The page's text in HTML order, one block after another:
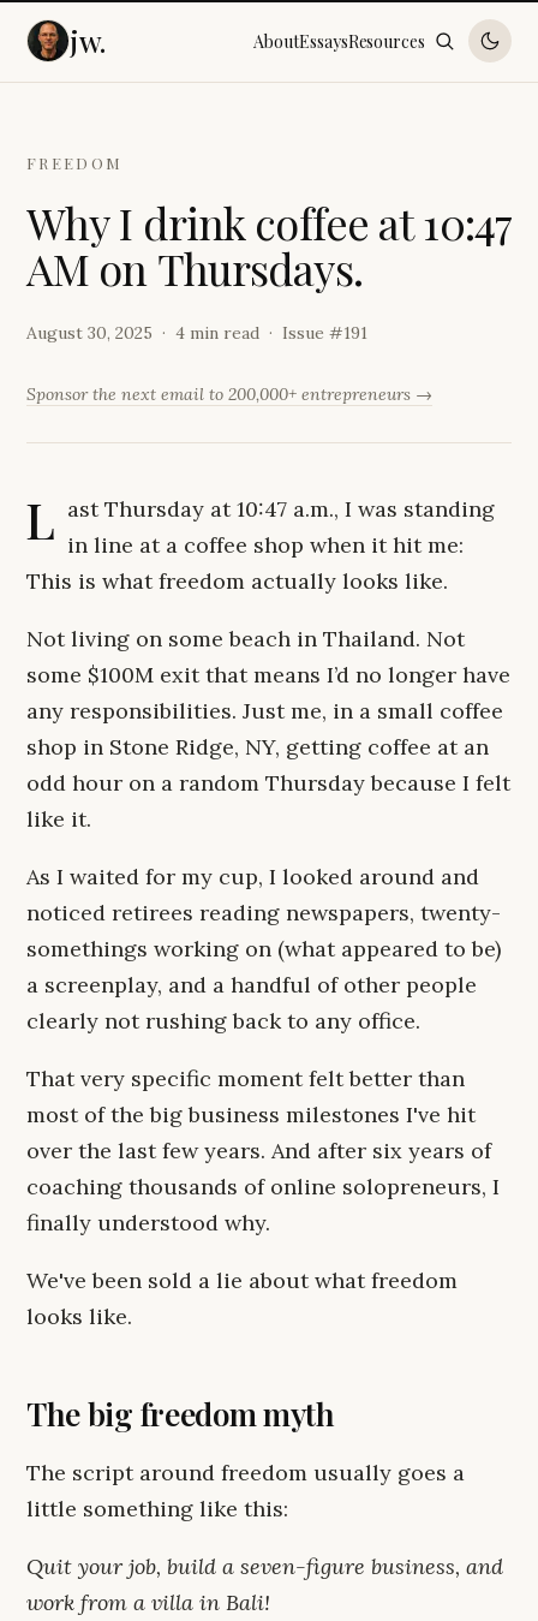
jw. AboutEssaysResources
FREEDOM
WhyI drink coffee at10:47
AM on Thursdays.
August 30, 2025 4 min read Issue #191
Sponsor the next email to 200,000+ entrepreneurs →
L ast Thursday at 10:47 a.m., I was standing
in line at a coffee shop when it hit me:
This is what freedom actually looks like.
Not living on some beach in Thailand. Not
some $100M exit that means I’d no longer have
any responsibilities. Just me, in a small coffee
shop in Stone Ridge, NY, getting coffee at an
odd hour on a random Thursday because I felt
like it.
As I waited for my cup, I looked around and
noticed retirees reading newspapers, twenty-
somethings working on (what appeared to be)
a screenplay, and a handful of other people
clearly not rushing back to any office.
That very specific moment felt better than
most of the big business milestones I've hit
over the last few years. And after six years of
coaching thousands of online solopreneurs, I
finally understood why.
We've been sold a lie about what freedom
looks like.
The big freedom myth
The script around freedom usually goes a
little something like this:
Quit your job, build a seven-figure business, and
work from a villa in Bali!